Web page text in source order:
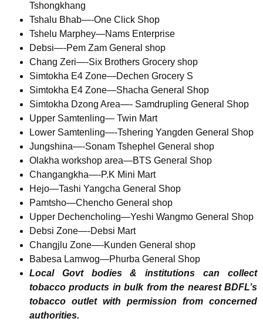
Tshongkhang
Tshalu Bhab—-One Click Shop
Tshelu Marphey—Nams Enterprise
Debsi—-Pem Zam General shop
Chang Zeri—-Six Brothers Grocery shop
Simtokha E4 Zone—Dechen Grocery S
Simtokha E4 Zone—Shacha General Shop
Simtokha Dzong Area—- Samdrupling General Shop
Upper Samtenling— Twin Mart
Lower Samtenling—-Tshering Yangden General Shop
Jungshina—-Sonam Tshephel General shop
Olakha workshop area—BTS General Shop
Changangkha—-P.K Mini Mart
Hejo—Tashi Yangcha General Shop
Pamtsho—Chencho General shop
Upper Dechencholing—Yeshi Wangmo General Shop
Debsi Zone—-Debsi Mart
Changjlu Zone—-Kunden General shop
Babesa Lamwog—Phurba General Shop
Local Govt bodies & institutions can collect
tobacco products in bulk from the nearest BDFL’s
tobacco outlet with permission from concerned
authorities.